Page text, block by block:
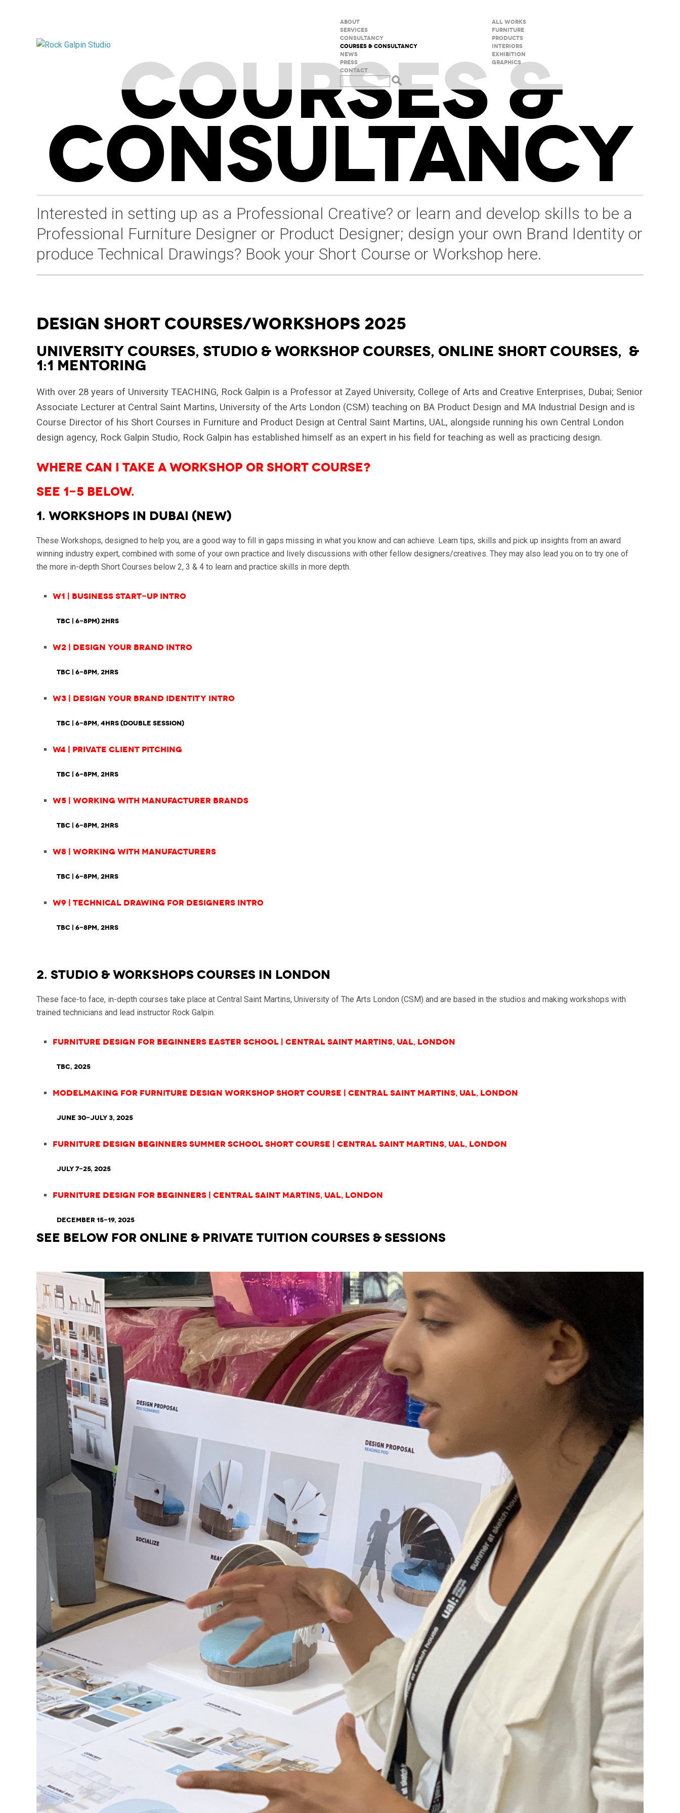
ABOUT
SERVICES
CONSULTANCY
COURSES & CONSULTANCY
NEWS
PRESS
CONTACT
All Works
Furniture
Products
Interiors
Exhibition
Graphics
COURSES &
CONSULTANCY
Interested in setting up as a Professional Creative? or learn and develop skills to be a
Professional Furniture Designer or Product Designer; design your own Brand Identity or
produce Technical Drawings? Book your Short Course or Workshop here.
DESIGN SHORT COURSES/WORKSHOPS 2025
UNIVERSITY COURSES, STUDIO & WORKSHOP COURSES, ONLINE SHORT COURSES, &
1:1 MENTORING
With over 28 years of University TEACHING, Rock Galpin is a Professor at Zayed University, College of Arts and Creative Enterprises, Dubai; Senior
Associate Lecturer at Central Saint Martins, University of the Arts London (CSM) teaching on BA Product Design and MA Industrial Design and is
Course Director of his Short Courses in Furniture and Product Design at Central Saint Martins, UAL, alongside running his own Central London
design agency, Rock Galpin Studio, Rock Galpin has established himself as an expert in his field for teaching as well as practicing design.
Where can I take a Workshop or Short Course?
See 1-5 below.
1. WORKSHOPS in Dubai (NEW)
These Workshops, designed to help you, are a good way to fill in gaps missing in what you know and can achieve. Learn tips, skills and pick up insights from an award
winning industry expert, combined with some of your own practice and lively discussions with other fellow designers/creatives. They may also lead you on to try one of
the more in-depth Short Courses below 2, 3 & 4 to learn and practice skills in more depth.
W1 | Business Start-up Intro
TBC | 6-8pm) 2hrs
W2 | Design Your Brand Intro
TBC | 6-8pm, 2hrs
W3 | Design Your Brand Identity Intro
TBC | 6-8pm, 4hrs (double session)
W4 | Private Client Pitching
TBC | 6-8pm, 2hrs
W5 | Working with Manufacturer Brands
TBC | 6-8pm, 2hrs
W8 | Working with Manufacturers
TBC | 6-8pm, 2hrs
W9 | Technical Drawing for Designers Intro
TBC | 6-8pm, 2hrs
2. STUDIO & WORKSHOPS COURSES in LONDON
These face-to face, in-depth courses take place at Central Saint Martins, University of The Arts London (CSM) and are based in the studios and making workshops with
trained technicians and lead instructor Rock Galpin.
Furniture Design for Beginners Easter School | Central Saint Martins, UAL, London
TBC, 2025
Modelmaking for Furniture Design Workshop Short Course | Central Saint Martins, UAL, London
June 30-July 3, 2025
Furniture Design Beginners Summer School Short Course | Central Saint Martins, UAL, London
July 7-25, 2025
Furniture Design for Beginners | Central Saint Martins, UAL, London
December 15-19, 2025
SEE BELOW for ONLINE & PRIVATE TUITION courses & Sessions